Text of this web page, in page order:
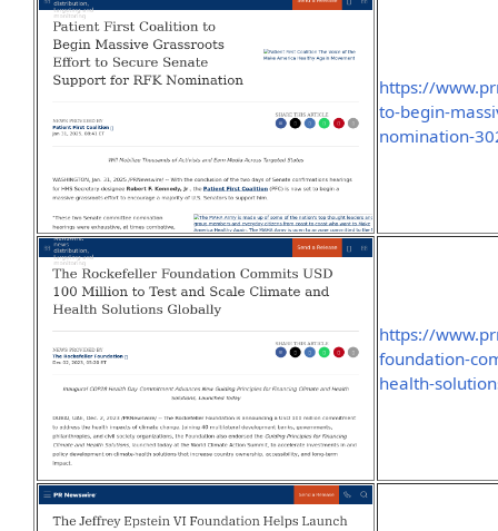
https://
to-begin-
nomination-
https://
foundation-
health-